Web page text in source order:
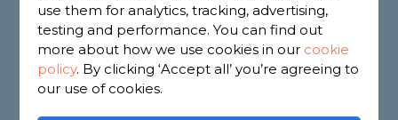
How we get our data
At a Glance
use them for analytics, tracking, advertising,
testing and performance. You can find out
more about how we use cookies in our cookie
policy. By clicking ‘Accept all’ you’re agreeing to
our use of cookies.